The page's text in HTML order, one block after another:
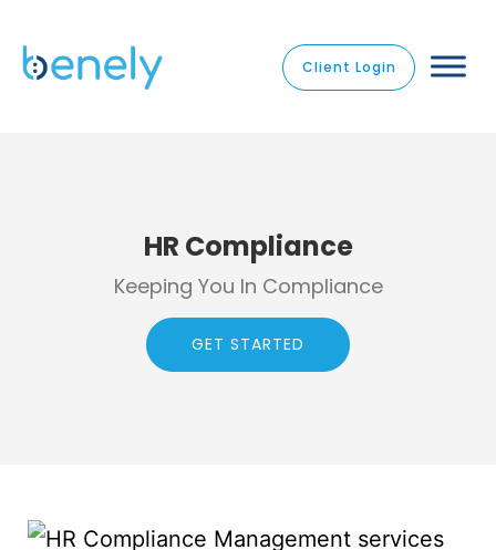
Client Login
HR Compliance
Keeping You In Compliance
GET STARTED